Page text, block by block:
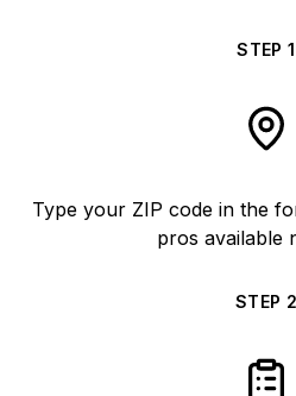
STEP1
Type your ZIP code in the
pros available
STEP 2